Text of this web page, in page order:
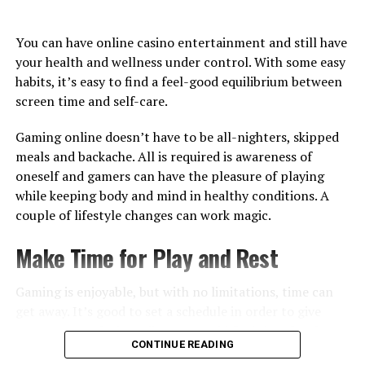
They know what the bonus symbols do, how long a
round takes, and when the game starts to feel slow.
That familiarity matters. A new game always asks for a
little effort. A familiar game does not. It just opens, and
“recently played” sections are so important in online
casino lobbies. They are not just useful features. They
reflect how people actually behave. Most players do not
want to search from zero every time.
Two players can use the same online casino and have
completely different experiences. One goes straight to
Someone else opens crash games or instant titles. The
full lobby is the same, but each person ends up using a
You can have online casino entertainment and still have
your health and wellness under control. With some easy
habits, it’s easy to find a feel-good equilibrium between
screen time and self-care.
Gaming online doesn’t have to be all-nighters, skipped
meals and backache. All is required is awareness of
oneself and gamers can have the pleasure of playing
while keeping body and mind in healthy conditions. A
couple of lifestyle changes can work magic.
Make Time for Play and Rest
Gaming is enjoyable, but with no limitations, time can
structure to playing. Like you would find time for the
gym or a nice meal. It’s intelligent to establish a healthy
CONTINUE READING